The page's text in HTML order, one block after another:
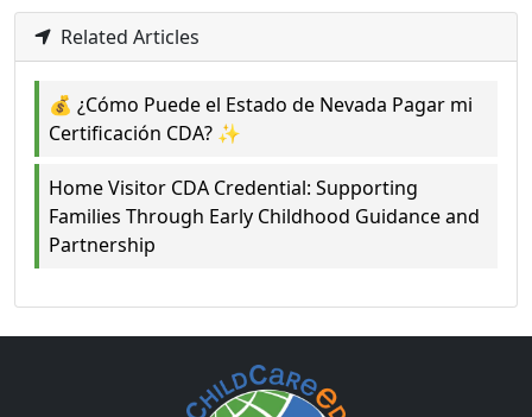
Related Articles
💰 ¿Cómo Puede el Estado de Nevada Pagar mi
Certificación CDA? ✨
Home Visitor CDA Credential: Supporting
Families Through Early Childhood Guidance and
Partnership